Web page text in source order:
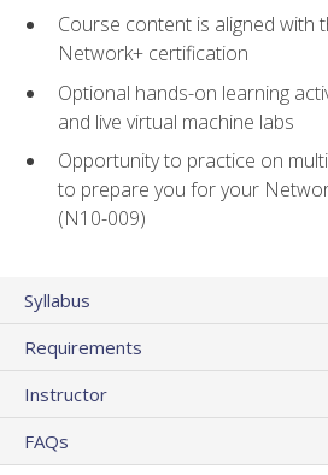
Course content is aligned with
Network+ certification
Optional hands-on learning
and live virtual machine labs
Opportunity to practice on
to prepare you for your
(N10-009)
Syllabus
Requirements
Instructor
FAQs